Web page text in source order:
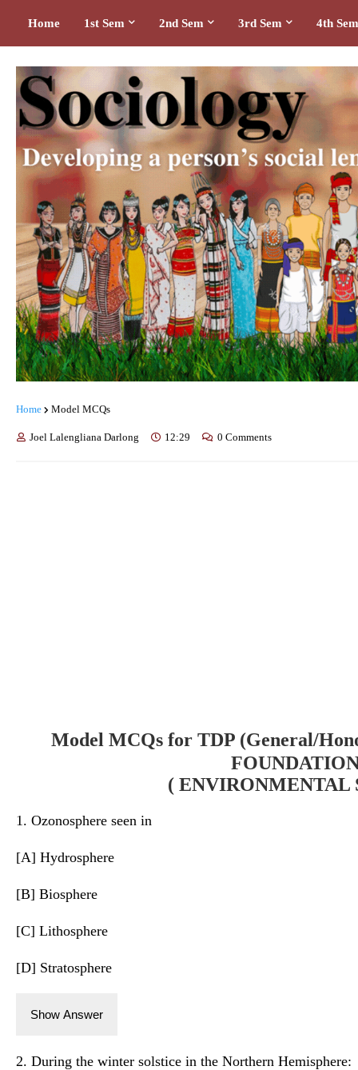
Home 1st Sem 2nd Sem 3rd Sem 4th Sem
Home Model MCQs
Joel Lalengliana Darlong 12:29 0 Comments
Model MCQs for TDP (General/
( ENVIRONMENTAL
1. Ozonosphere seen in
[A] Hydrosphere
[B] Biosphere
[C] Lithosphere
[D] Stratosphere
Show Answer
2. During the winter solstice in the Northern Hemisphere: